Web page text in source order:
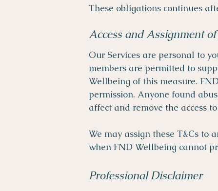
These obligations continues
Access and Assignment
Our Services are personal to
members are permitted to
Wellbeing of this measure.
permission. Anyone found
affect and remove the access
We may assign these T&Cs to
when FND Wellbeing cannot
Professional Disclaimer